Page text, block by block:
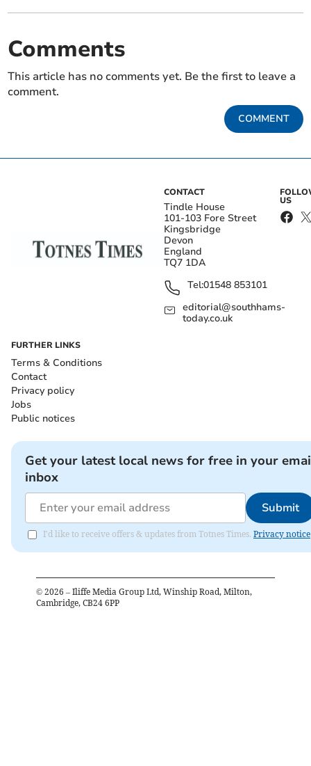
Comments
This article has no comments yet. Be the first to leave a
comment.
COMMENT
CONTACT
Tindle House
101-103 Fore Street
Kingsbridge
Devon
England
TQ7 1DA
Tel:01548 853101
editorial@southhams-
today.co.uk
US
FURTHER LINKS
Terms & Conditions
Contact
Privacy policy
Jobs
Public notices
Get your latest local news for free in your
inbox
Submit
I'd like to receive offers & updates from Totnes Times. Privacy notice
© 2026 – Iliffe Media Group Ltd, Winship Road, Milton,
Cambridge, CB24 6PP